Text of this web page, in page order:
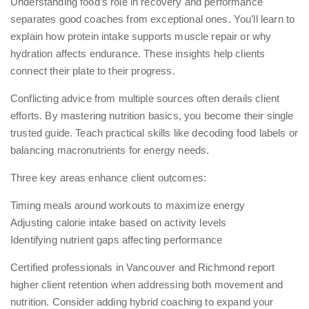
separates good coaches from exceptional ones. You’ll learn to
explain how protein intake supports muscle repair or why
hydration affects endurance. These insights help clients
connect their plate to their progress.
Conflicting advice from multiple sources often derails client
efforts. By mastering nutrition basics, you become their single
trusted guide. Teach practical skills like decoding food labels or
balancing macronutrients for energy needs.
Three key areas enhance client outcomes:
Timing meals around workouts to maximize energy
Adjusting calorie intake based on activity levels
Identifying nutrient gaps affecting performance
Certified professionals in Vancouver and Richmond report
higher client retention when addressing both movement and
nutrition. Consider adding hybrid coaching to expand your